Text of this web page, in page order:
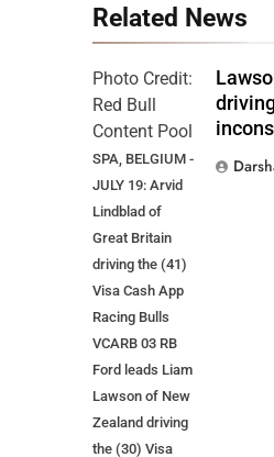
Related News
Photo Credit:
Red Bull
Content Pool
SPA, BELGIUM -
JULY 19: Arvid
Lindblad of
Great Britain
driving the (41)
Visa Cash App
Racing Bulls
VCARB 03 RB
Ford leads Liam
Lawson of New
Zealand driving
the (30) Visa